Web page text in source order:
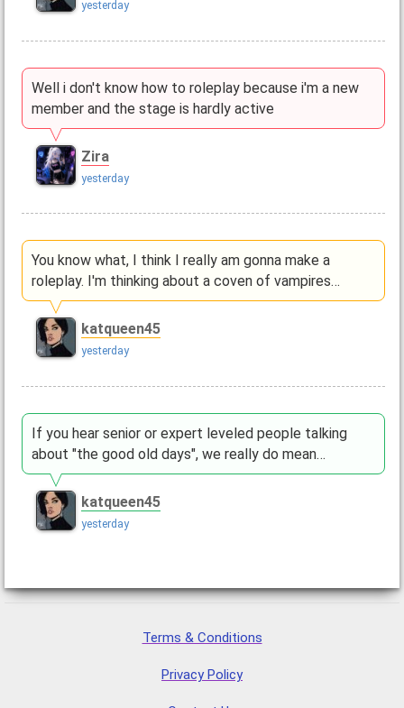
yesterday
Well i don't know how to roleplay because i'm a new
member and the stage is hardly active
Zira
yesterday
You know what, I think I really am gonna make a
roleplay. I'm thinking about a coven of vampires…
katqueen45
yesterday
If you hear senior or expert leveled people talking
about "the good old days", we really do mean…
katqueen45
yesterday
Terms & Conditions
Privacy Policy